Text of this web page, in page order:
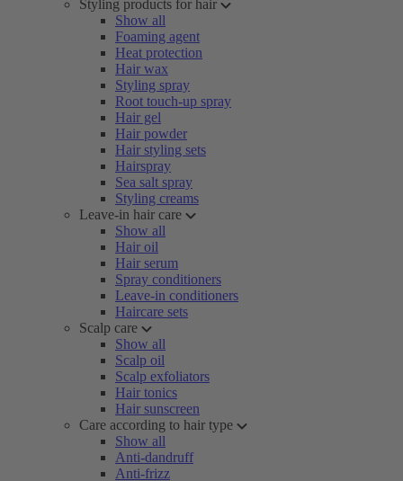
Styling products for hair
Show all
Foaming agent
Heat protection
Hair wax
Styling spray
Root touch-up spray
Hair gel
Hair powder
Hair styling sets
Hairspray
Sea salt spray
Styling creams
Leave-in hair care
Show all
Hair oil
Hair serum
Spray conditioners
Leave-in conditioners
Haircare sets
Scalp care
Show all
Scalp oil
Scalp exfoliators
Hair tonics
Hair sunscreen
Care according to hair type
Show all
Anti-dandruff
Anti-frizz